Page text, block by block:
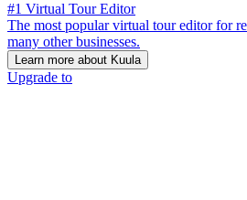
#1 Virtual Tour Editor
The most popular virtual tour editor for
many other businesses.
Learn more about Kuula
Upgrade to